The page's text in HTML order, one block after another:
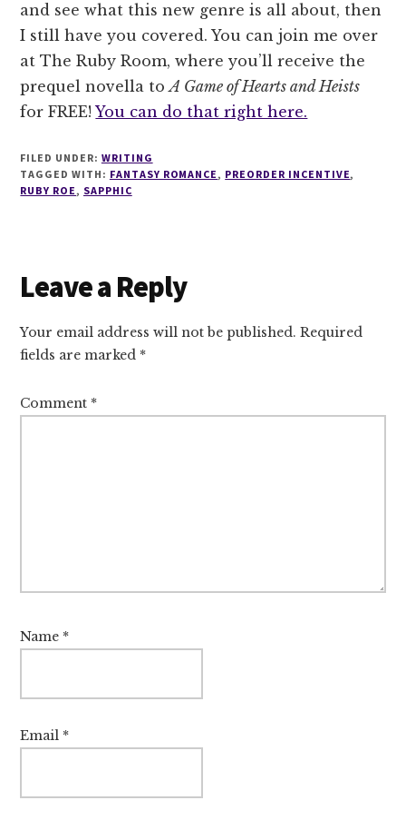
and see what this new genre is all about, then
I still have you covered. You can join me over
at The Ruby Room, where you’ll receive the
prequel novella toA Game of Hearts and Heists
for FREE!You can do that right here.
FILED UNDER: WRITING
TAGGED WITH: FANTASY ROMANCE , PREORDER INCENTIVE,
RUBY ROE , SAPPHIC
Reader
Interactions
Leave a Reply
Your email address will not be published. Required
fields are marked *
Comment *
Name *
Email *